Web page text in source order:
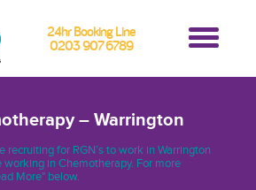
24hr Booking Line
0203 907 6789
– Warrington
recruiting for RGN’s to work in Warrington
working in Chemotherapy. For more
More" below.